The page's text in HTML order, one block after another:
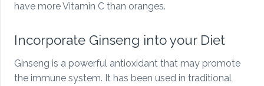
have more Vitamin C than oranges.
Incorporate Ginseng into your Diet
Ginseng is a powerful antioxidant that may promote
the immune system. It has been used in traditional